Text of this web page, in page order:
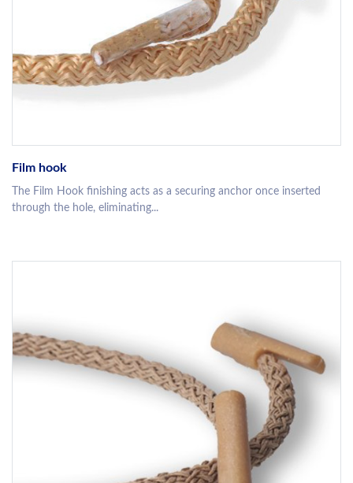
Film hook
The Film Hook finishing acts as a securing anchor once inserted
through the hole, eliminating...